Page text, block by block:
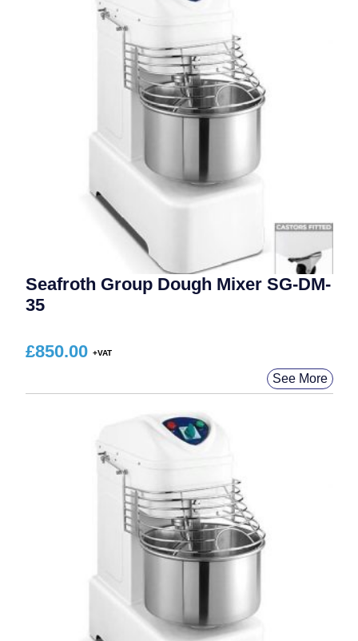
Seafroth Group Dough Mixer SG-DM-
35
£850.00
See More